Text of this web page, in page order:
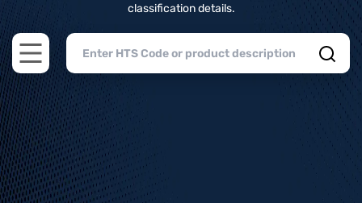
classification details.
Open main menu
Home>HTS Codes> Chapter